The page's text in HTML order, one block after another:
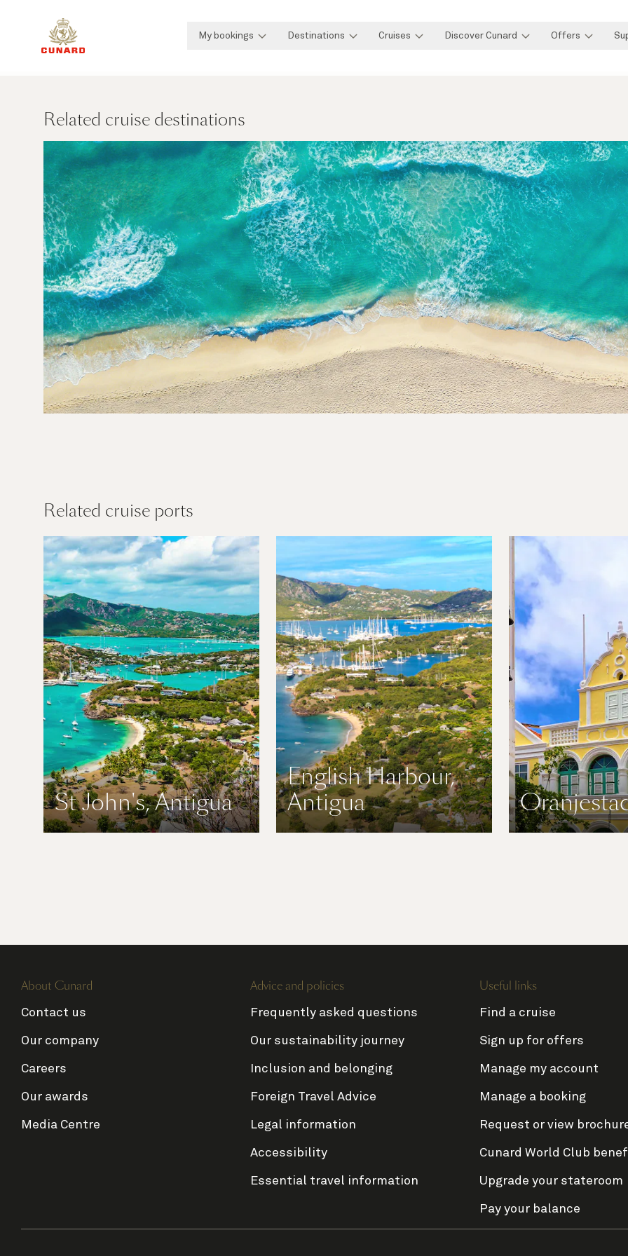
My bookings Destinations Cruises Discover Cunard Offers
Related cruise destinations
Related cruise ports
St John's, Antigua
English Harbour,
Antigua
About Cunard
Contact us
Our company
Careers
Our awards
Media Centre
Advice and policies
Frequently asked questions
Our sustainability journey
Inclusion and belonging
Foreign Travel Advice
Legal information
Accessibility
Essential travel information
Useful links
Find a cruise
Sign up for offers
Manage my account
Manage a booking
Request or view
Cunard World Club
Upgrade your stateroom
Pay your balance